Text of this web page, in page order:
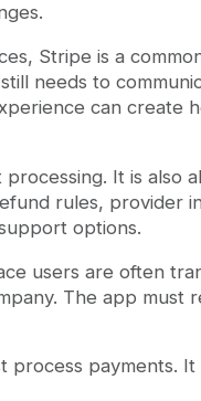
Stripe is a
needs to
can create
It is also
rules, provider
options.
users are often
The app must
process payments.